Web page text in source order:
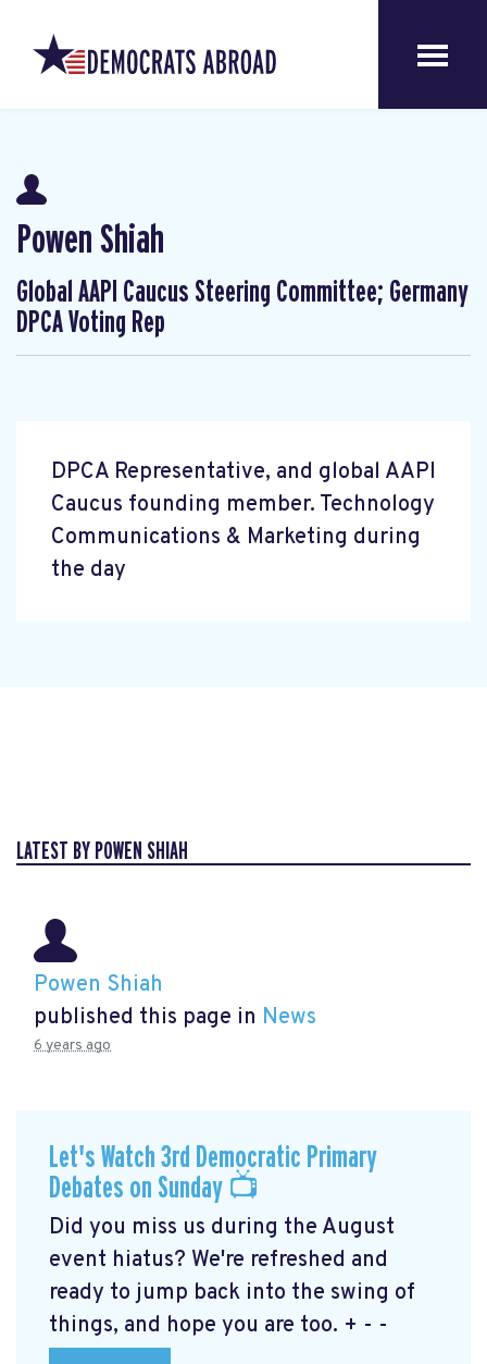
Powen Shiah
Global AAPI Caucus Steering Committee; Germany
DPCA Voting Rep
DPCA Representative, and global AAPI
Caucus founding member. Technology
Communications & Marketing during
the day
LATEST BY POWEN SHIAH
Powen Shiah
published this page in News
6 years ago
Let's Watch 3rd Democratic Primary
Debates on Sunday 📺
Did you miss us during the August
event hiatus? We're refreshed and
ready to jump back into the swing of
things, and hope you are too. + - -